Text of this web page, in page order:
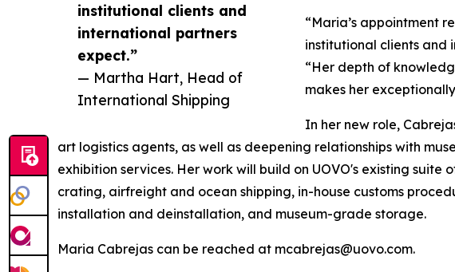
institutional clients and
international partners
expect.”
— Martha Hart, Head of
International Shipping
“Maria’s appointment
institutional clients and
“Her depth of
makes her
In her new role,
art logistics agents, as well as deepening relationships with
exhibition services. Her work will build on UOVO's existing
crating, airfreight and ocean shipping, in-house customs
installation and deinstallation, and museum-grade storage.
Maria Cabrejas can be reached at mcabrejas@uovo.com.